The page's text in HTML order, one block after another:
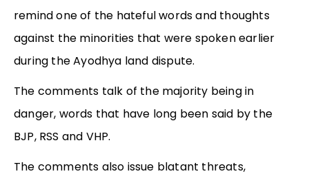
remind one of the hateful words and thoughts
against the minorities that were spoken earlier
during the Ayodhya land dispute.
The comments talk of the majority being in
danger, words that have long been said by the
BJP, RSS and VHP.
The comments also issue blatant threats,